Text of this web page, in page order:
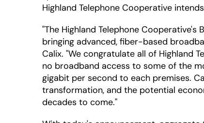
Highland Telephone Cooperative
"The Highland Telephone
bringing advanced, fiber-based
Calix. "We congratulate all of Highland
no broadband access to some of the
gigabit per second to each premises.
transformation, and the potential
decades to come."